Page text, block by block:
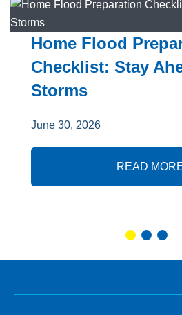
Home Flood
Checklist: Stay
Storms
June 30, 2026
READ